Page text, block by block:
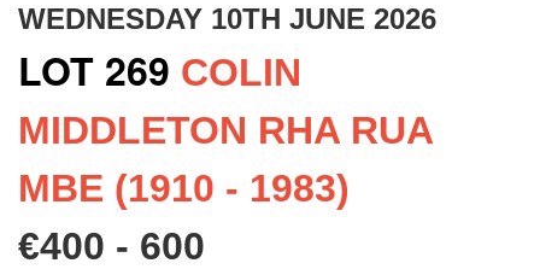
WEDNESDAY 10TH JUNE 2026
LOT 269 COLIN
MIDDLETON RHA RUA
MBE (1910 - 1983)
€400 - 600